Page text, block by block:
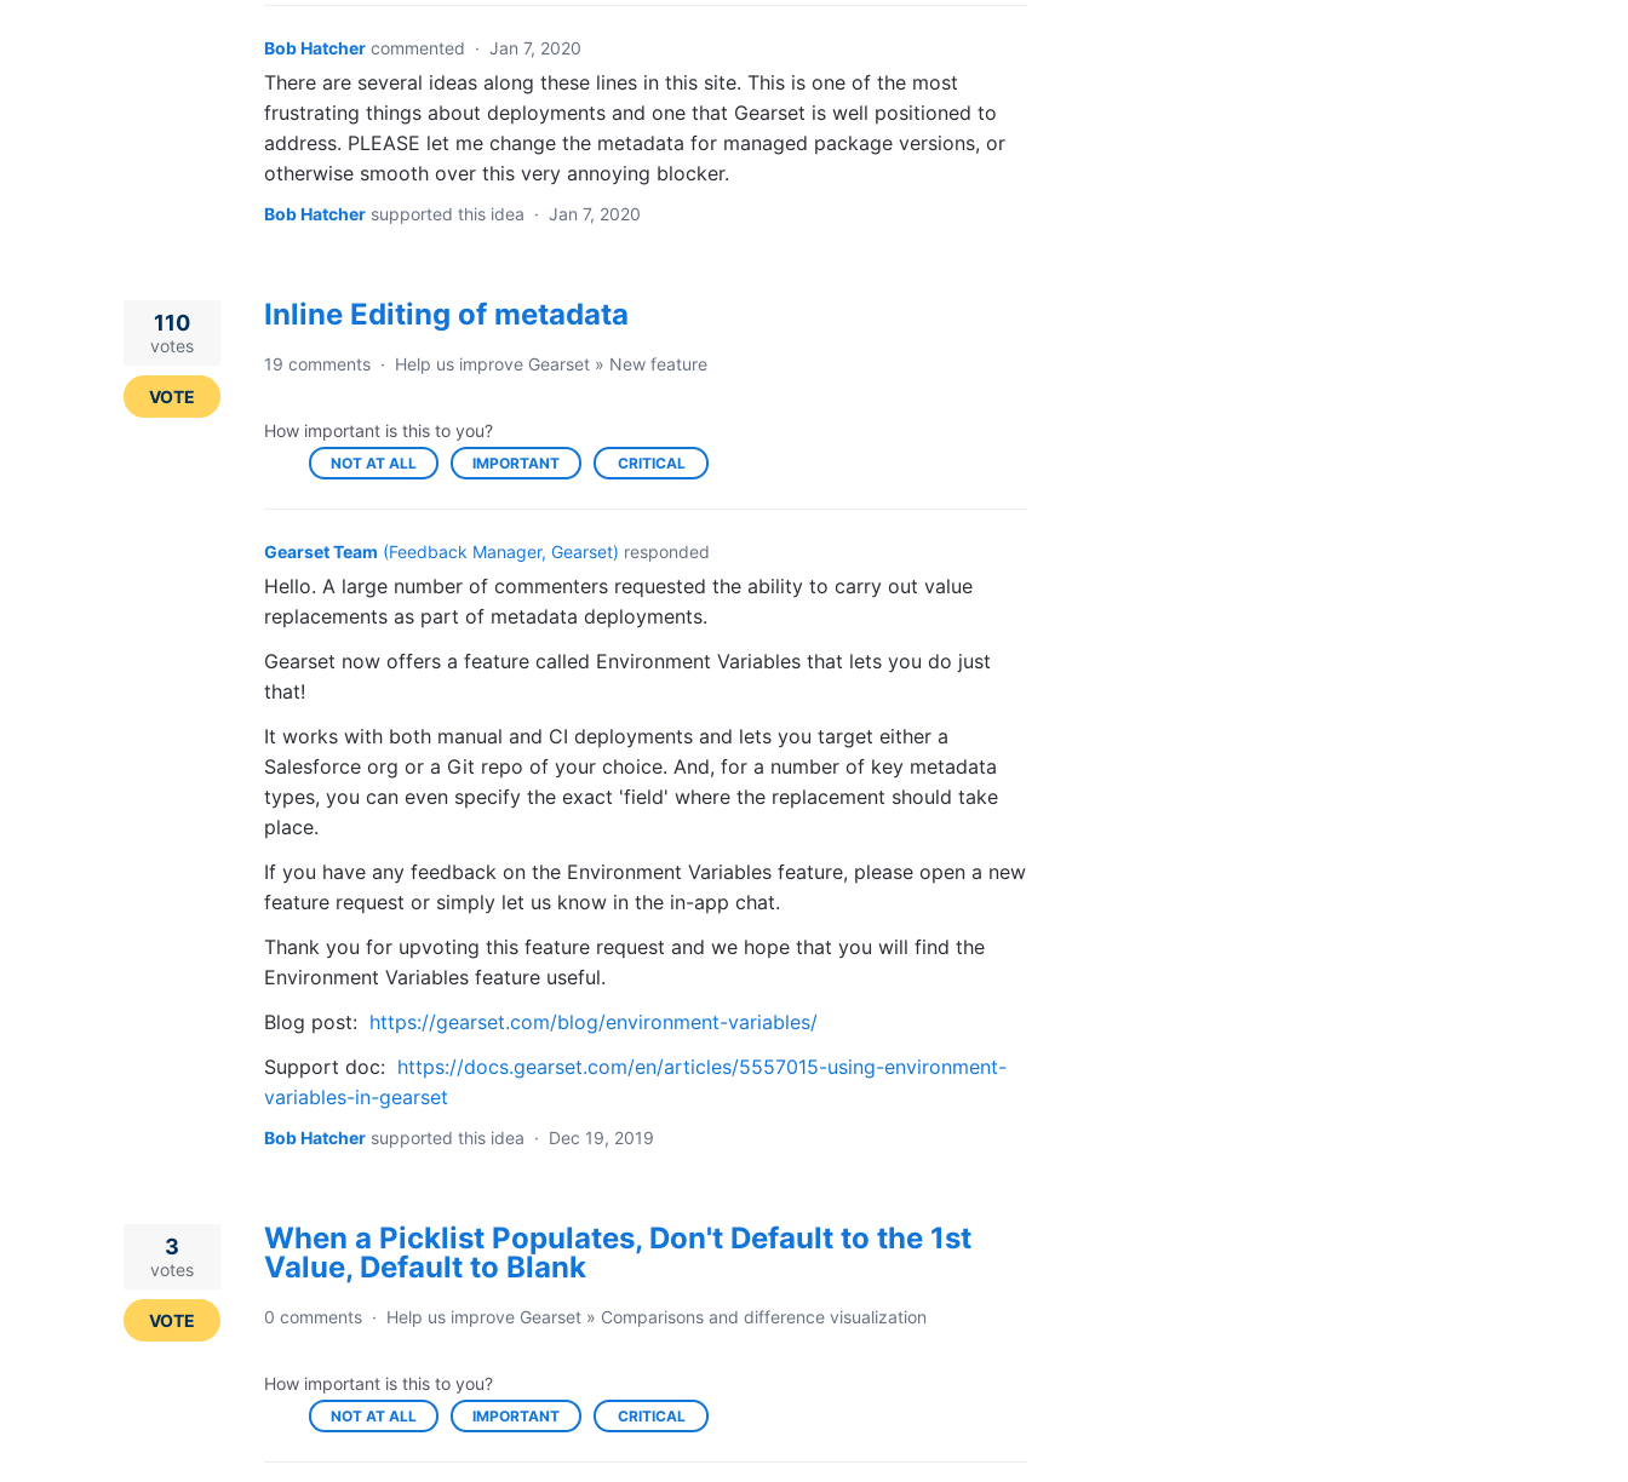
Bob Hatcher commented · Jan 7, 2020
There are several ideas along these lines in this site. This is one of the most
frustrating things about deployments and one that Gearset is well positioned to
address. PLEASE let me change the metadata for managed package versions, or
otherwise smooth over this very annoying blocker.
Bob Hatcher supported this idea · Jan 7, 2020
Inline Editing of metadata
110
votes
VOTE
19 comments · Help us improve Gearset » New feature
How important is this to you?
NOT AT ALL IMPORTANT CRITICAL
Gearset Team (Feedback Manager, Gearset) responded
Hello. A large number of commenters requested the ability to carry out value
replacements as part of metadata deployments.
Gearset now offers a feature called Environment Variables that lets you do just
that!
It works with both manual and CI deployments and lets you target either a
Salesforce org or a Git repo of your choice. And, for a number of key metadata
types, you can even specify the exact 'field' where the replacement should take
place.
If you have any feedback on the Environment Variables feature, please open a new
feature request or simply let us know in the in-app chat.
Thank you for upvoting this feature request and we hope that you will find the
Environment Variables feature useful.
Blog post: https://gearset.com/blog/environment-variables/
Support doc: https://docs.gearset.com/en/articles/5557015-using-environment-
variables-in-gearset
Bob Hatcher supported this idea · Dec 19, 2019
When a Picklist Populates, Don't Default to the 1st
Value, Default to Blank
3
votes
VOTE 0 comments · Help us improve Gearset » Comparisons and difference visualization
How important is this to you?
NOT AT ALL IMPORTANT CRITICAL